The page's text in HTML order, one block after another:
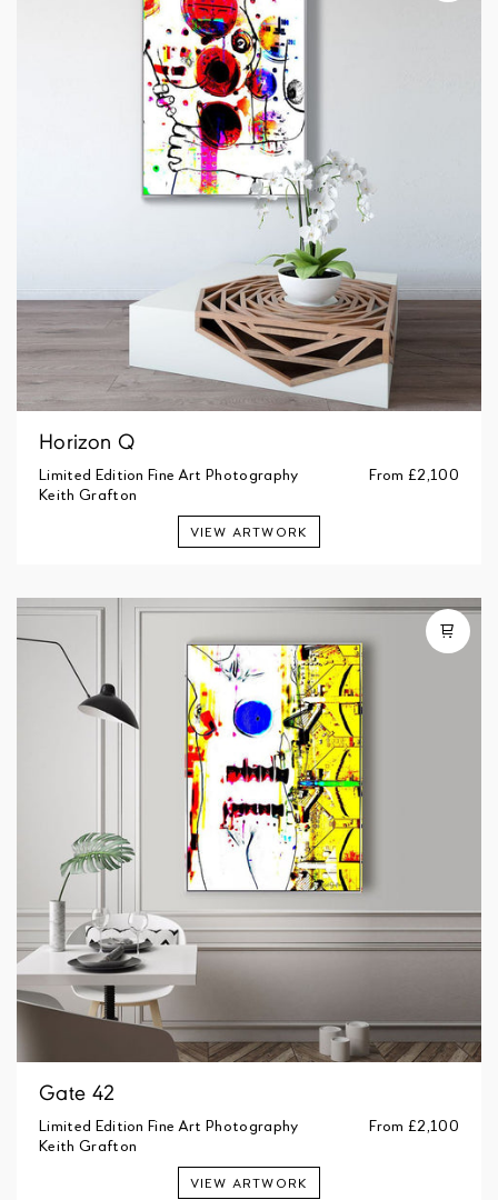
Horizon Q
Limited Edition Fine Art Photography
Keith Grafton
From£2,100
VIEW ARTWORK
Gate 42
Limited Edition Fine Art Photography
Keith Grafton
From£2,100
VIEW ARTWORK